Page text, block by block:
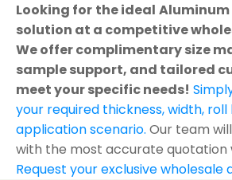
Looking for the ideal
solution at a competitive
We offer complimentary size
sample support, and tailored
meet your specific needs!
your required thickness, width, roll
application scenario. Our team
with the most accurate quotation
Request your exclusive wholesale